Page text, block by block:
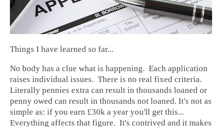
Things I have learned so far...
No body has a clue what is happening. Each application
raises individual issues. There is no real fixed criteria.
Literally pennies extra can result in thousands loaned or
penny owed can result in thousands not loaned. It's not as
simple as: if you earn £30k a year you'll get this...
Everything affects that figure. It's contrived and it makes